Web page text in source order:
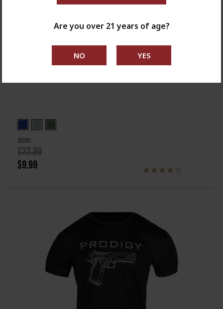
MSRP:
$22.99
$9.99
Are you over 21 years of age?